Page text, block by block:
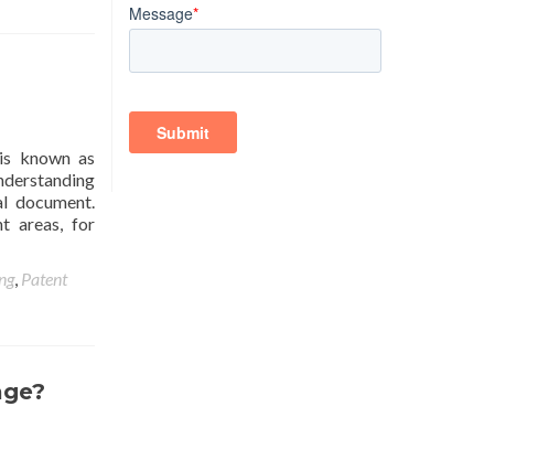
known as
document.
areas, for
, Patent